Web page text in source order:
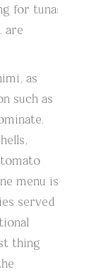
for tuna:
are
as
such as
menu is
served
thing